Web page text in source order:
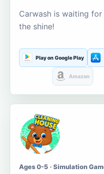
Carwash is waiting
the shine!
Play on Google Play
Amazon
Ages 0-5 · Simulation